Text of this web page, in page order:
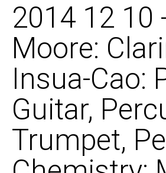
2014 12 10
Moore:
Insua-Cao:
Guitar,
Trumpet,